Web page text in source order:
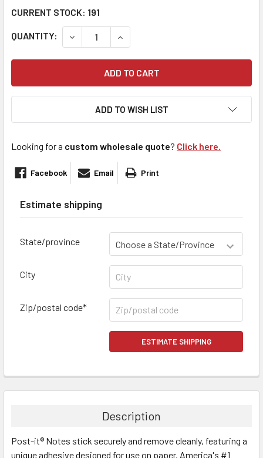
CURRENT STOCK: 191
QUANTITY: DECREASE QUANTITY:INCREASE QUANTITY:
ADD TO WISH LIST
Looking for a custom wholesale quote? Click here.
Facebook Email Print
Estimate shipping
State/province
City
Zip/postal code*
ESTIMATE SHIPPING
BOUGHT
SELECT
ALL
Description
Post-it® Notes stick securely and remove cleanly, featuring a
unique adhesive designed for use on paper. America's #1